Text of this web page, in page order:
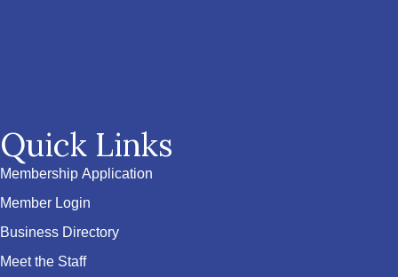
Quick Links
Membership Application
Member Login
Business Directory
Meet the Staff